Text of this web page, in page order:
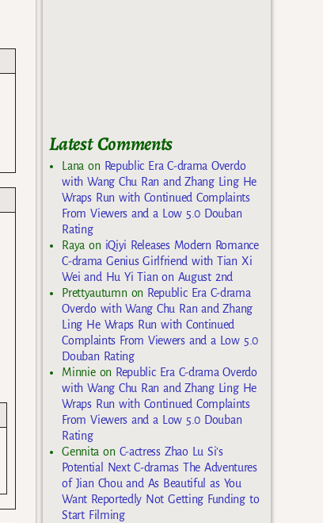
Latest Comments
Lana on Republic Era C-drama Overdo
with Wang Chu Ran and Zhang Ling He
Wraps Run with Continued Complaints
From Viewers and a Low 5.0 Douban
Rating
Raya on iQiyi Releases Modern Romance
C-drama Genius Girlfriend with Tian Xi
Wei and Hu Yi Tian on August 2nd
Prettyautumn on Republic Era C-drama
Overdo with Wang Chu Ran and Zhang
Ling He Wraps Run with Continued
Complaints From Viewers and a Low 5.0
Douban Rating
Minnieon Republic Era C-drama Overdo
with Wang Chu Ran and Zhang Ling He
Wraps Run with Continued Complaints
From Viewers and a Low 5.0 Douban
Rating
Gennita on C-actress Zhao Lu Si’s
Potential Next C-dramas The Adventures
of Jian Chou and As Beautiful as You
Want Reportedly Not Getting Funding to
Start Filming